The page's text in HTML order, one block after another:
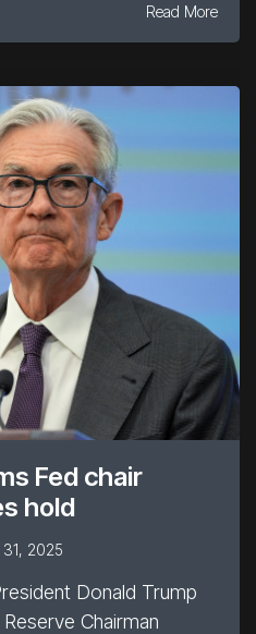
Read More
Fed chair
hold
2025
Donald Trump
Chairman